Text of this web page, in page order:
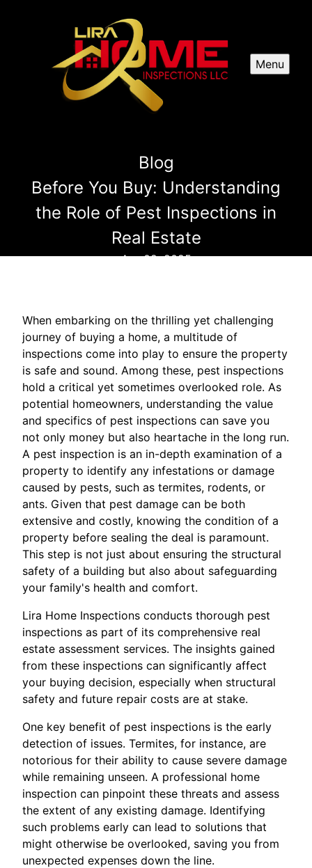
Menu
Blog
Before You Buy: Understanding
the Role of Pest Inspections in
Real Estate
Apr 02, 2025
When embarking on the thrilling yet challenging
journey of buying a home, a multitude of
inspections come into play to ensure the property
is safe and sound. Among these, pest inspections
hold a critical yet sometimes overlooked role. As
potential homeowners, understanding the value
and specifics of pest inspections can save you
not only money but also heartache in the long run.
A pest inspection is an in-depth examination of a
property to identify any infestations or damage
caused by pests, such as termites, rodents, or
ants. Given that pest damage can be both
extensive and costly, knowing the condition of a
property before sealing the deal is paramount.
This step is not just about ensuring the structural
safety of a building but also about safeguarding
your family's health and comfort.
Lira Home Inspections conducts thorough pest
inspections as part of its comprehensive real
estate assessment services. The insights gained
from these inspections can significantly affect
your buying decision, especially when structural
safety and future repair costs are at stake.
One key benefit of pest inspections is the early
detection of issues. Termites, for instance, are
notorious for their ability to cause severe damage
while remaining unseen. A professional home
inspection can pinpoint these threats and assess
the extent of any existing damage. Identifying
such problems early can lead to solutions that
might otherwise be overlooked, saving you from
unexpected expenses down the line.